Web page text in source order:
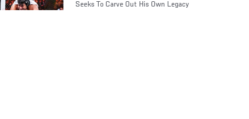
Seeks To Carve Out His Own Legacy